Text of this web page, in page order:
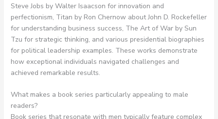
Steve Jobs by Walter Isaacson for innovation and
perfectionism, Titan by Ron Chernow about John D. Rockefeller
for understanding business success, The Art of War by Sun
Tzu for strategic thinking, and various presidential biographies
for political leadership examples. These works demonstrate
how exceptional individuals navigated challenges and
achieved remarkable results.
What makes a book series particularly appealing to male
readers?
Book series that resonate with men typically feature complex